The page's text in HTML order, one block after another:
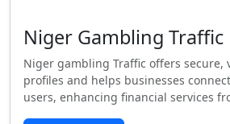
Niger Gambling Traffic
Niger gambling Traffic offers secure,
profiles and helps businesses
users, enhancing financial services